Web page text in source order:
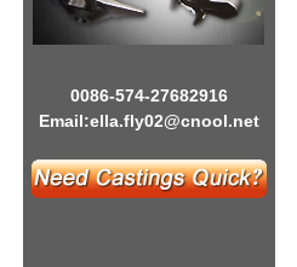
0086-574-27682916
Email:ella.fly02@cnool.net